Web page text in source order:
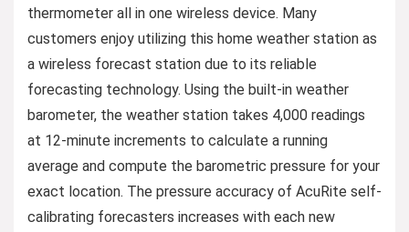
thermometer all in one wireless device. Many
customers enjoy utilizing this home weather station as
a wireless forecast station due to its reliable
forecasting technology. Using the built-in weather
barometer, the weather station takes 4,000 readings
at 12-minute increments to calculate a running
average and compute the barometric pressure for your
exact location. The pressure accuracy of AcuRite self-
calibrating forecasters increases with each new